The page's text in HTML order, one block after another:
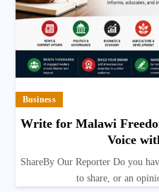
Business
Write for Malawi
Voice
ShareBy Our Reporter Do you
to share, or an